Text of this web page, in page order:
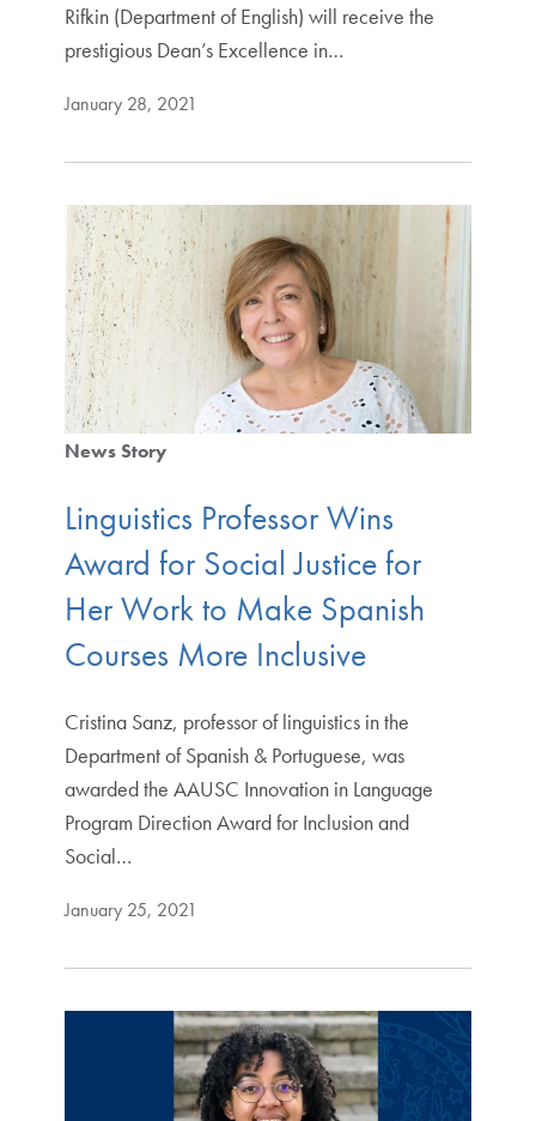
Rifkin (Department of English) will receive the
prestigious Dean’s Excellence in…
January 28, 2021
News Story
Linguistics Professor Wins
Award for Social Justice for
Her Work to Make Spanish
Courses More Inclusive
Cristina Sanz, professor of linguistics in the
Department of Spanish & Portuguese, was
awarded the AAUSC Innovation in Language
Program Direction Award for Inclusion and
Social…
January 25, 2021